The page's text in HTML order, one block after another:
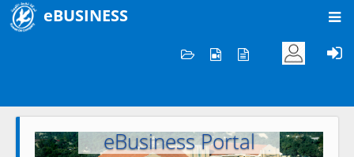
eBUSINESS
Welcome to KOC
eBusiness Portal
Previous Next